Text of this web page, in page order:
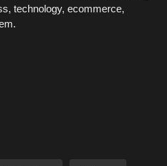
technology, ecommerce,